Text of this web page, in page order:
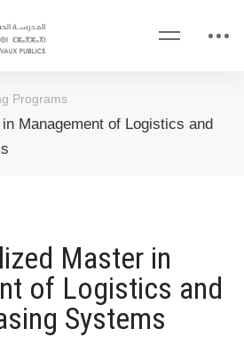
Programs
Management of Logistics and
Master in
of Logistics and
Systems